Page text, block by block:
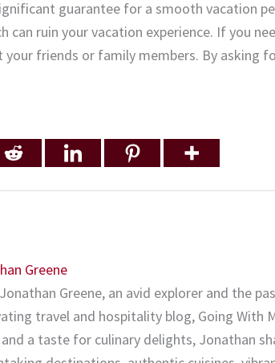
guarantee for a smooth vacation
can ruin your vacation experience. If you
friends or family members. By asking
Greene
Greene, an avid explorer and the
travel and hospitality blog, Going With
a taste for culinary delights, Jonathan